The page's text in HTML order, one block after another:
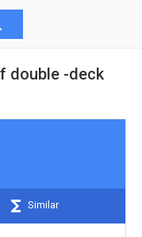
double -deck
Similar